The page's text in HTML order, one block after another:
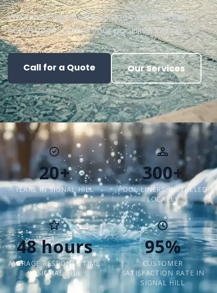
We know Signal Hill's unique weather and
home styles affect your pool liner needs.
Call for a Quote Our Services
20+
YEARS IN SIGNAL HILL
300+
POOL LINERS INSTALLED
LOCALLY
48 hours
AVERAGE RESPONSE TIME
IN SIGNAL HILL
95%
CUSTOMER
SATISFACTION RATE IN
SIGNAL HILL